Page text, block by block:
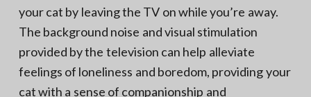
your cat by leaving the TV on while you’re away.
The background noise and visual stimulation
provided by the television can help alleviate
feelings of loneliness and boredom, providing your
cat with a sense of companionship and